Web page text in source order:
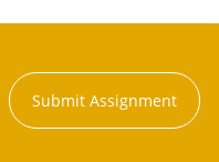
Submit Assignment